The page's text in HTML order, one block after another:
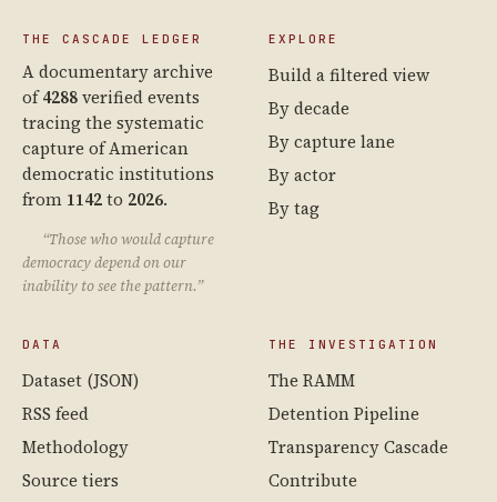
THE CASCADE LEDGER
A documentary archive
of4288verified events
tracing the systematic
capture of American
democratic institutions
from 1142to 2026.
“Those who would capture
democracy depend on our
inability to see the pattern.”
EXPLORE
Build a filtered view
By decade
By capture lane
By actor
By tag
DATA
Dataset (JSON)
RSS feed
Methodology
Source tiers
THE INVESTIGATION
The RAMM
Detention Pipeline
Transparency Cascade
Contribute